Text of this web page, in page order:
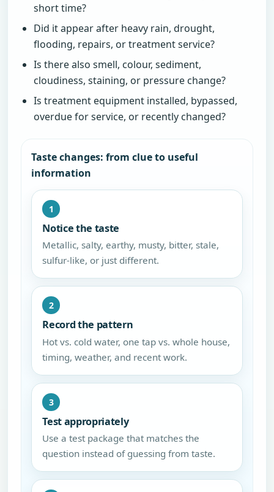
short time?
Did it appear after heavy rain, drought,
flooding, repairs, or treatment service?
Is there also smell, colour, sediment,
cloudiness, staining, or pressure change?
Is treatment equipment installed, bypassed,
overdue for service, or recently changed?
Taste changes: from clue to useful
information
1
Notice the taste
Metallic, salty, earthy, musty, bitter, stale,
sulfur-like, or just different.
2
Record the pattern
Hot vs. cold water, one tap vs. whole house,
timing, weather, and recent work.
3
Test appropriately
Use a test package that matches the
question instead of guessing from taste.